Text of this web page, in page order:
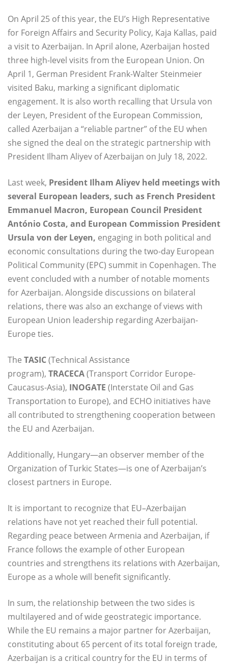
On April 25 of this year, the EU’s High Representative
for Foreign Affairs and Security Policy, Kaja Kallas, paid
a visit to Azerbaijan. In April alone, Azerbaijan hosted
three high-level visits from the European Union. On
April 1, German President Frank-Walter Steinmeier
visited Baku, marking a significant diplomatic
engagement. It is also worth recalling that Ursula von
der Leyen, President of the European Commission,
called Azerbaijan a “reliable partner” of the EU when
she signed the deal on the strategic partnership with
President Ilham Aliyev of Azerbaijan on July 18, 2022.
Last week, President Ilham Aliyev held meetings with
several European leaders, such as French President
Emmanuel Macron, European Council President
António Costa, and European Commission President
Ursula von der Leyen, engaging in both political and
economic consultations during the two-day European
Political Community (EPC) summit in Copenhagen. The
event concluded with a number of notable moments
for Azerbaijan. Alongside discussions on bilateral
relations, there was also an exchange of views with
European Union leadership regarding Azerbaijan-
Europe ties.
The TASIC(Technical Assistance
program), TRACECA(Transport Corridor Europe-
Caucasus-Asia), INOGATE (Interstate Oil and Gas
Transportation to Europe), and ECHO initiatives have
all contributed to strengthening cooperation between
the EU and Azerbaijan.
Additionally, Hungary—an observer member of the
Organization of Turkic States—is one of Azerbaijan’s
closest partners in Europe.
It is important to recognize that EU–Azerbaijan
relations have not yet reached their full potential.
Regarding peace between Armenia and Azerbaijan, if
France follows the example of other European
countries and strengthens its relations with Azerbaijan,
Europe as a whole will benefit significantly.
In sum, the relationship between the two sides is
multilayered and of wide geostrategic importance.
While the EU remains a major partner for Azerbaijan,
constituting about 65 percent of its total foreign trade,
Azerbaijan is a critical country for the EU in terms of